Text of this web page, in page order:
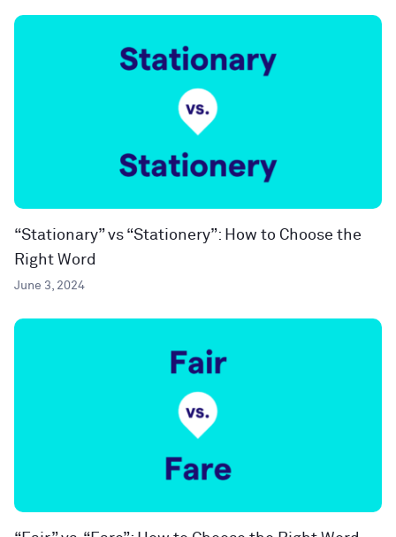
“Stationary” vs “Stationery”: How to Choose the
Right Word
June 3, 2024